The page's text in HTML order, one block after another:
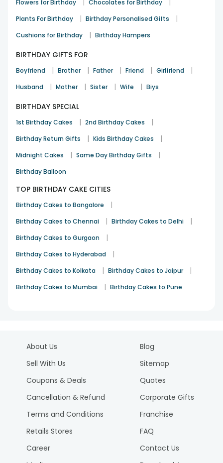
Flowers for Birthday Chocolates for Birthday
Plants For Birthday | Birthday Personalised Gifts |
Cushions for Birthday | Birthday Hampers
BIRTHDAY GIFTS FOR
Boyfriend | Brother | Father | Friend | Girlfriend |
Husband | Mother | Sister | Wife | Biys
BIRTHDAY SPECIAL
1st Birthday Cakes | 2nd Birthday Cakes |
Birthday Return Gifts | Kids Birthday Cakes |
Midnight Cakes | Same Day Birthday Gifts |
Birthday Balloon
TOP BIRTHDAY CAKE CITIES
Birthday Cakes to Bangalore |
Birthday Cakes to Chennai | Birthday Cakes to Delhi |
Birthday Cakes to Gurgaon |
Birthday Cakes to Hyderabad |
Birthday Cakes to Kolkata | Birthday Cakes to Jaipur |
Birthday Cakes to Mumbai | Birthday Cakes to Pune
About Us
Sell With Us
Coupons & Deals
Cancellation & Refund
Terms and Conditions
Retails Stores
Career
Blog
Sitemap
Quotes
Corporate Gifts
Franchise
FAQ
Contact Us